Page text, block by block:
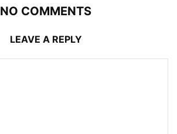
NO COMMENTS
LEAVE A REPLY